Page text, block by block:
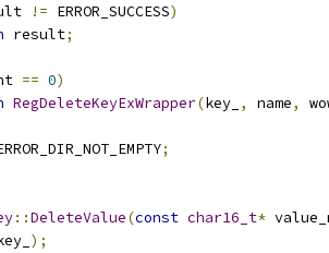
!= ERROR_SUCCESS)
result;
== 0)
RegDeleteKeyExWrapper(key_ , name,
;
::DeleteValue(const char16_t*
);